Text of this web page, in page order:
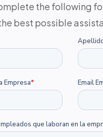
the following
best possible